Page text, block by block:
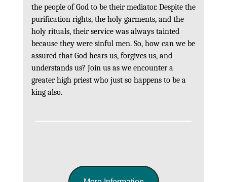
the people of God to be their mediator. Despite the
purification rights, the holy garments, and the
holy rituals, their service was always tainted
because they were sinful men. So, how can we be
assured that God hears us, forgives us, and
understands us? Join us as we encounter a
greater high priest who just so happens to be a
king also.